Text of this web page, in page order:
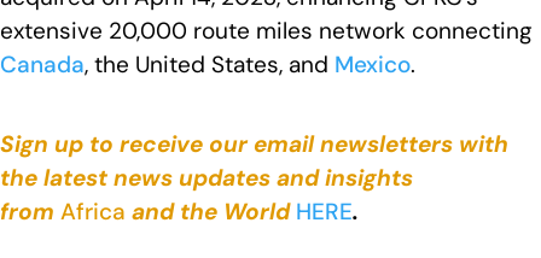
extensive 20,000 route miles network connecting
Canada, the United States, and Mexico.
Sign up to receive our email newsletters with
the latest news updates and insights
from Africa and the World HERE.